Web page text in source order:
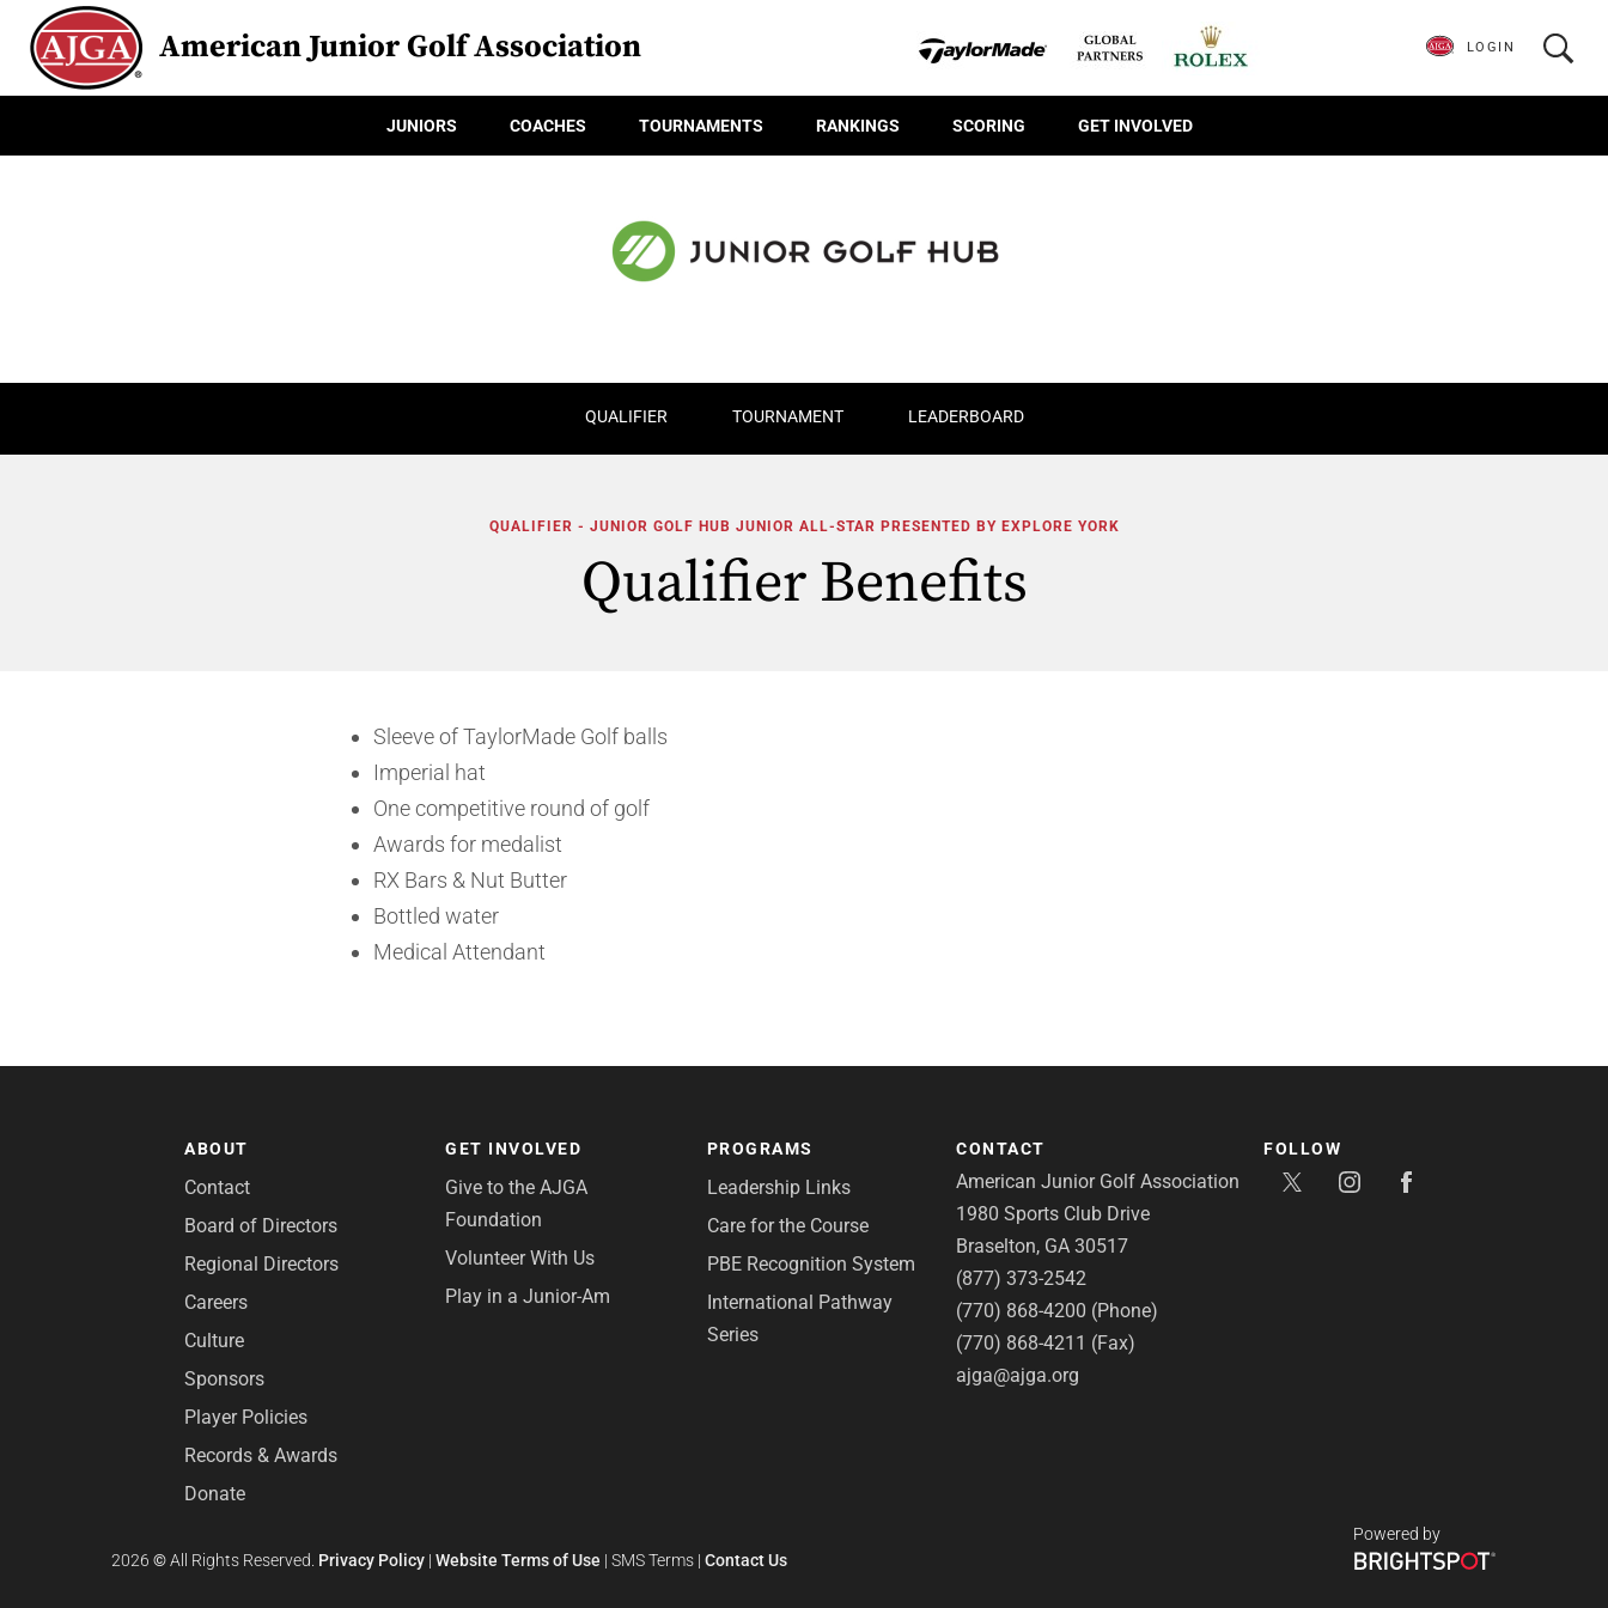
American Junior Golf Association
JUNIORS COACHES TOURNAMENTS RANKINGS SCORING GET INVOLVED
LOGIN
QUALIFIER TOURNAMENT LEADERBOARD
QUALIFIER - JUNIOR GOLF HUB JUNIOR ALL-STAR PRESENTED BY EXPLORE YORK
Qualifier Benefits
Sleeve of TaylorMade Golf balls
Imperial hat
One competitive round of golf
Awards for medalist
RX Bars & Nut Butter
Bottled water
Medical Attendant
ABOUT
Contact
Board of Directors
Regional Directors
Careers
Culture
Sponsors
Player Policies
Records & Awards
Donate
GET INVOLVED
Give to the AJGA
Foundation
Volunteer With Us
Play in a Junior-Am
PROGRAMS
Leadership Links
Care for the Course
PBE Recognition System
International Pathway
Series
CONTACT
American Junior Golf Association
1980 Sports Club Drive
Braselton, GA 30517
(877) 373-2542
(770) 868-4200 (Phone)
(770) 868-4211 (Fax)
ajga@ajga.org
FOLLOW
2026©All Rights Reserved. Privacy Policy |Website Terms of Use |SMS Terms |Contact Us
Powered by